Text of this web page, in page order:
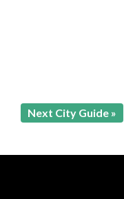
Next City Guide »